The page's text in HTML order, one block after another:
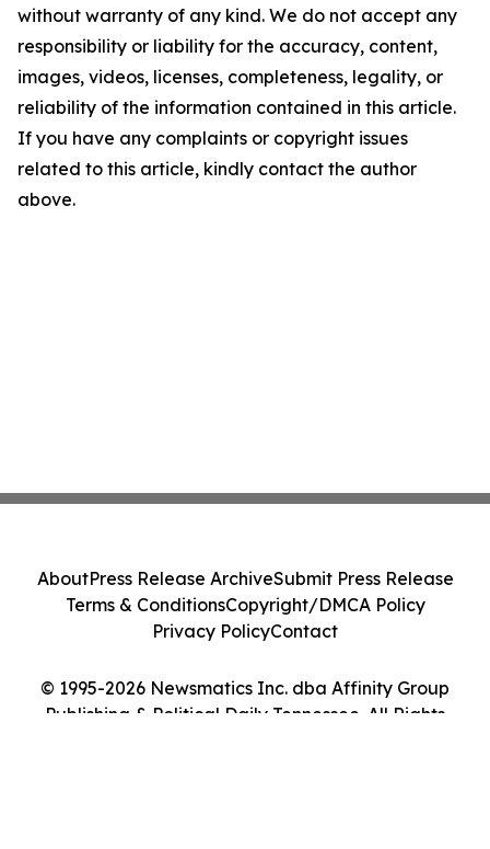
without warranty of any kind. We do not accept any
responsibility or liability for the accuracy, content,
images, videos, licenses, completeness, legality, or
reliability of the information contained in this article.
If you have any complaints or copyright issues
related to this article, kindly contact the author
above.
© 1995-2026 Newsmatics Inc. dba Affinity Group
Publishing & Political Daily Tennessee. All Rights
AboutPress Release ArchiveSubmit Press Release
Terms & ConditionsCopyright/DMCA Policy
Privacy PolicyContact